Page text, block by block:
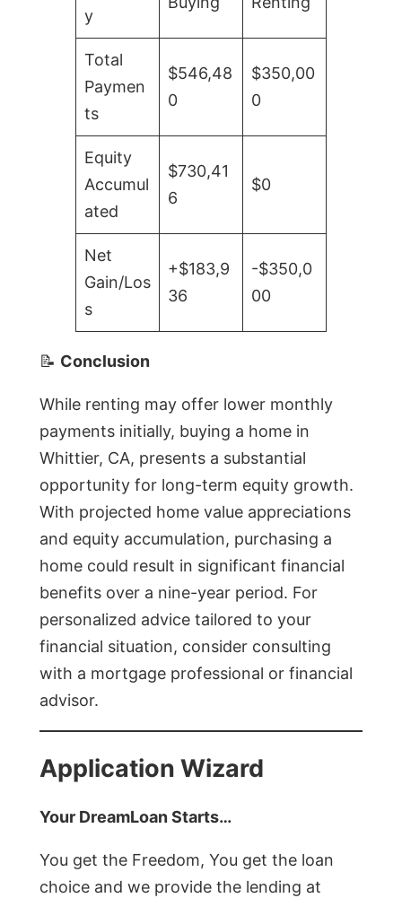
y
Total
Paymen
ts
$546,48
0
$350,00
0
Equity
Accumul
ated
$730,41
6
$0
Net
Gain/Los
s
+$183,9
36
-$350,0
00
📝 Conclusion
While renting may offer lower monthly
payments initially, buying a home in
Whittier, CA, presents a substantial
opportunity for long-term equity growth.
With projected home value appreciations
and equity accumulation, purchasing a
home could result in significant financial
benefits over a nine-year period. For
personalized advice tailored to your
financial situation, consider consulting
with a mortgage professional or financial
advisor.
Application Wizard
Your DreamLoan Starts…
You get the Freedom, You get the loan
choice and we provide the lending at